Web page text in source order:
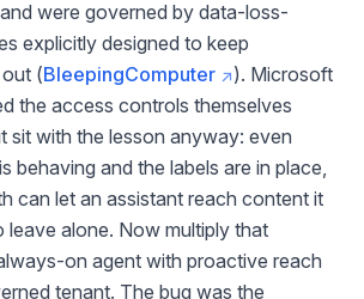
were governed by data-loss-
explicitly designed to keep
(BleepingComputer
). Microsoft
the access controls themselves
sit with the lesson anyway: even
behaving and the labels are in place,
can let an assistant reach content it
leave alone. Now multiply that
on agent with proactive reach
tenant. The bug was the